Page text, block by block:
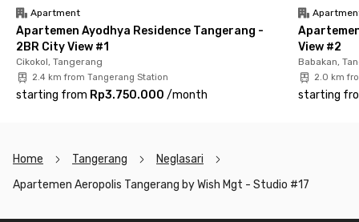
Apartment
Apartemen Ayodhya Residence Tangerang -
2BR City View #1
Cikokol, Tangerang
2.4 km from Tangerang Station
starting from Rp3.750.000 /month
View #2
Babakan,
2.0 km
starting
Home Tangerang
Neglasari
Apartemen Aeropolis Tangerang by Wish Mgt - Studio #17